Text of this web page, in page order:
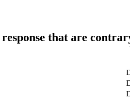
that are